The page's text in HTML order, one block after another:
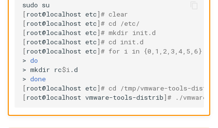
sudo
[root@localhost etc]# clear
[root@localhost etc]# cd /etc/
[root@localhost etc]# mkdir init.d
[root@localhost etc]# cd init.d
[root@localhost etc]# for i in {0,1,2,3,4,5,6}
> do
> mkdir rc$i .d
> done
[root@localhost etc]# cd /tmp/vmware-tools-
[root@localhost vmware-tools-distrib]# ./